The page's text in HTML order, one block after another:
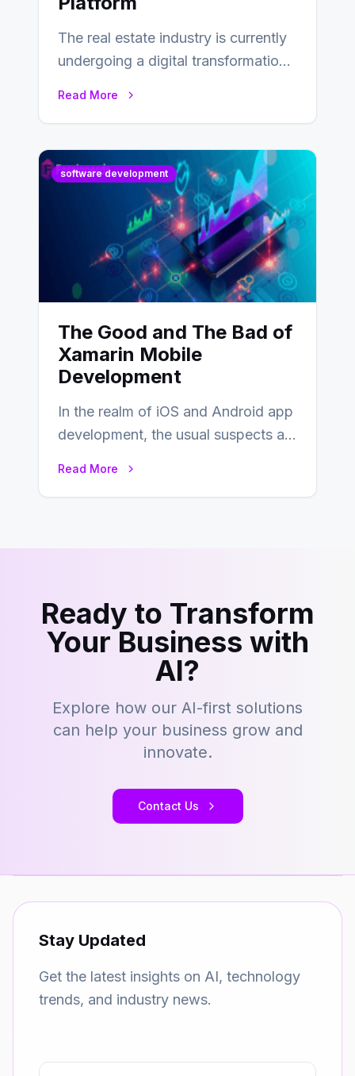
The real estate industry is currently
undergoing a digital transformation
Read More
software development
The Good and The Bad of
Xamarin Mobile
Development
In the realm of iOS and Android app
development, the usual suspects are
Read More
Ready to Transform
Your Business with
AI?
Explore how our AI-first solutions
can help your business grow and
innovate.
Contact Us
Stay Updated
Get the latest insights on AI, technology
trends, and industry news.